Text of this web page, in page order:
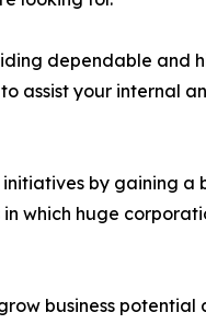
dependable and
assist your internal
by gaining a
which huge
business potential